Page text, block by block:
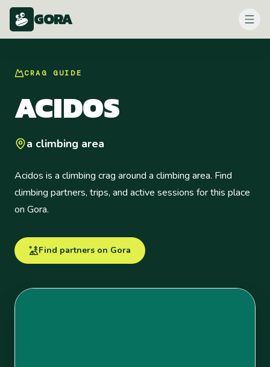
GORA
CRAG GUIDE
ACIDOS
a climbing area
Acidos is a climbing crag around a climbing area. Find
climbing partners, trips, and active sessions for this place
on Gora.
Find partners on Gora